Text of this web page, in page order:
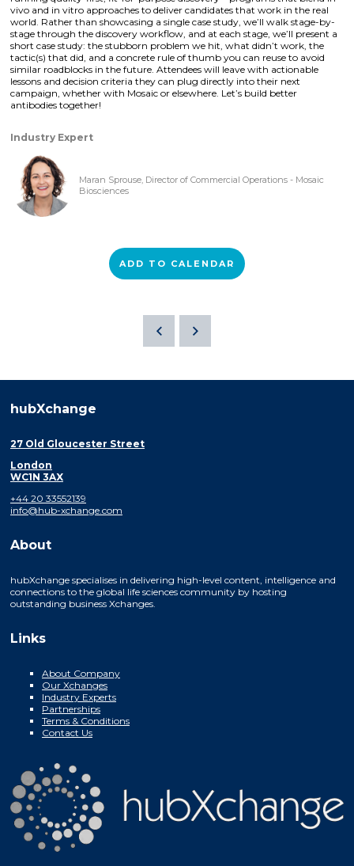
vivo and in vitro approaches to deliver candidates that work in the real
world. Rather than showcasing a single case study, we’ll walk stage-by-
stage through the discovery workflow, and at each stage, we’ll present a
short case study: the stubborn problem we hit, what didn’t work, the
tactic(s) that did, and a concrete rule of thumb you can reuse to avoid
similar roadblocks in the future. Attendees will leave with actionable
lessons and decision criteria they can plug directly into their next
campaign, whether with Mosaic or elsewhere. Let’s build better
antibodies together!
Industry Expert
Maran Sprouse, Director of Commercial Operations - Mosaic
Biosciences
ADD TO CALENDAR
hubXchange
27 Old Gloucester Street
London
WC1N 3AX
+44 20 33552139
info@hub-xchange.com
About
hubXchange specialises in delivering high-level content, intelligence and
connections to the global life sciences community by hosting
outstanding business Xchanges.
Links
About Company
Our Xchanges
Industry Experts
Partnerships
Terms & Conditions
Contact Us